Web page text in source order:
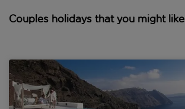
Couples holidays that you might like